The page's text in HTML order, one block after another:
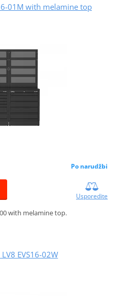
01M with melamine top
Po narudžbi
Usporedite
with melamine top.
EVS16-02W